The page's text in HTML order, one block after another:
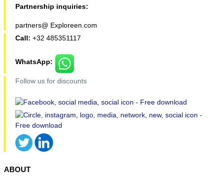
Partnership inquiries:
partners@ Exploreen.com
Call: +32 485351117
WhatsApp:
Follow us for discounts
ABOUT